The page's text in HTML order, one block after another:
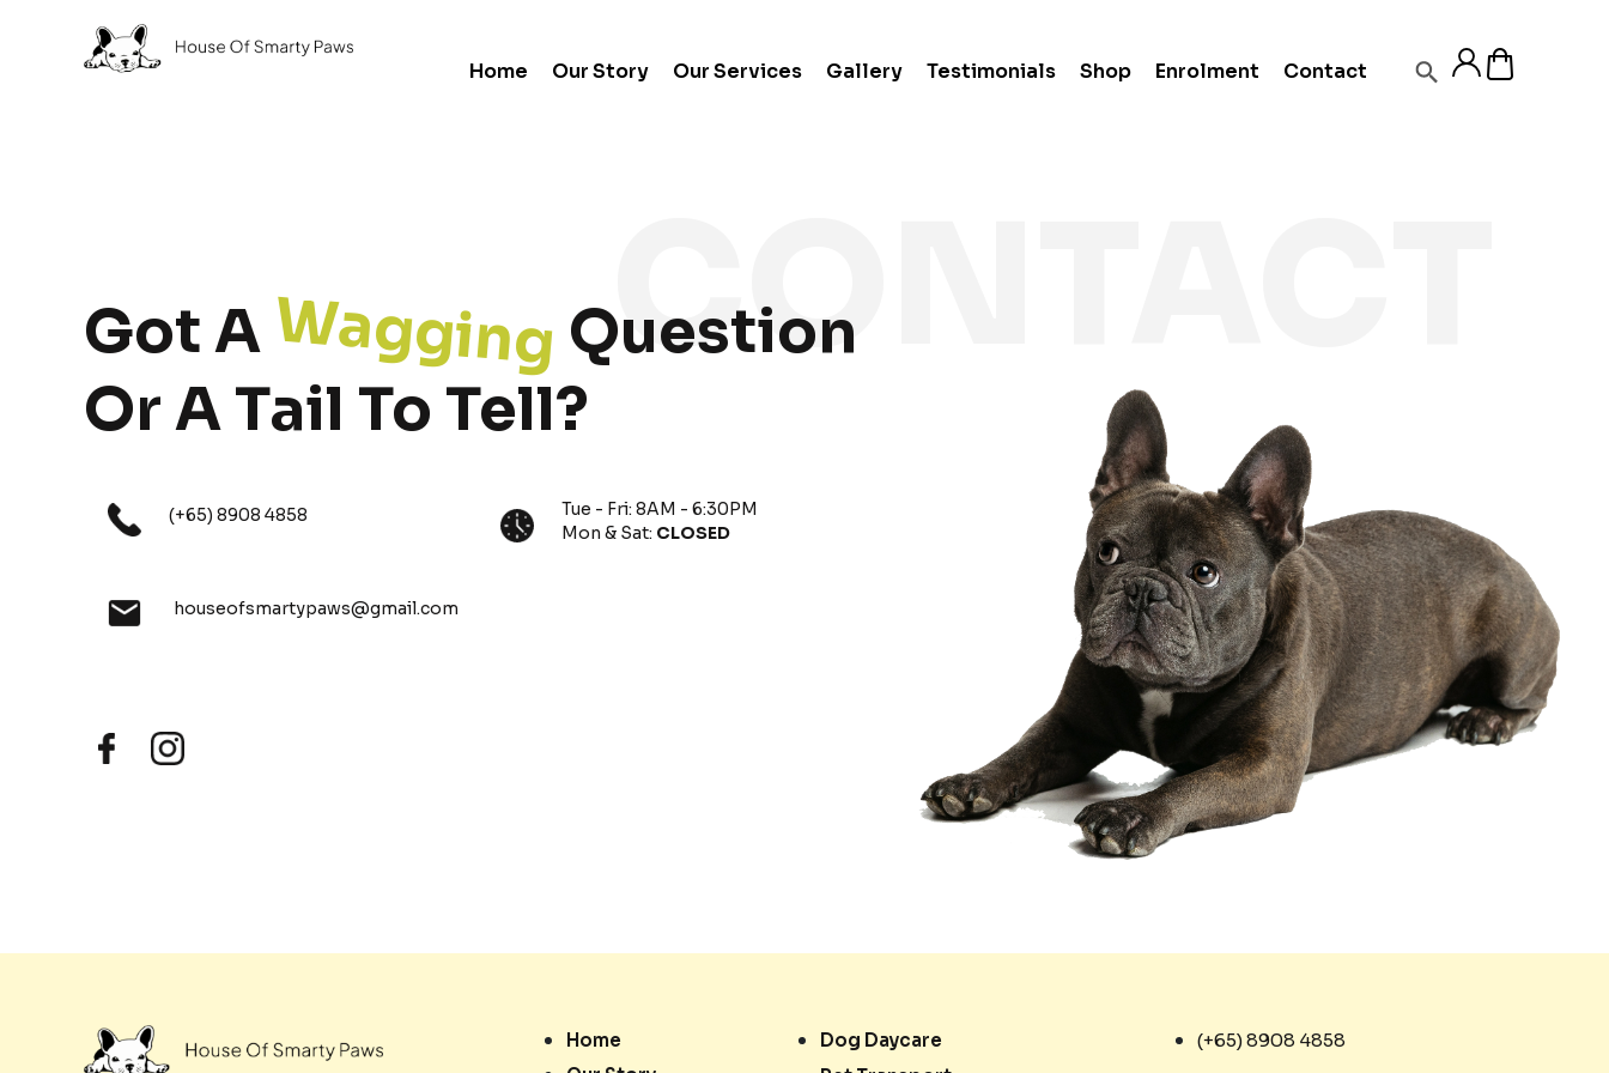
Home Our Story Our Services Gallery Testimonials Shop Enrolment Contact
Got A Wagging Question
Or A Tail To Tell?
(+65) 8908 4858
houseofsmartypaws@gmail.com
Tue - Fri: 8AM - 6:30PM
Mon & Sat: CLOSED
Home
Dog Daycare
(+65) 8908 4858